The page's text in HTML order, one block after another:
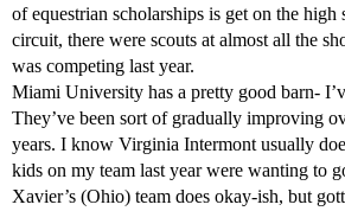
of equestrian scholarships is get on the
circuit, there were scouts at almost all the
was competing last year.
Miami University has a pretty good barn-
They’ve been sort of gradually improving
years. I know Virginia Intermont usually
kids on my team last year were wanting to
Xavier’s (Ohio) team does okay-ish, but